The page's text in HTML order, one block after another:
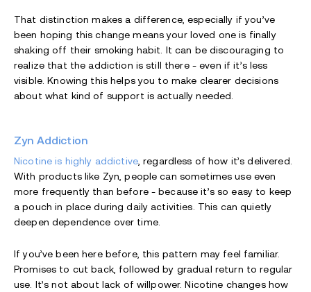
That distinction makes a difference, especially if you’ve
been hoping this change means your loved one is finally
shaking off their smoking habit. It can be discouraging to
realize that the addiction is still there - even if it’s less
visible. Knowing this helps you to make clearer decisions
about what kind of support is actually needed.
Zyn Addiction
Nicotine is highly addictive, regardless of how it’s delivered.
With products like Zyn, people can sometimes use even
more frequently than before - because it’s so easy to keep
a pouch in place during daily activities. This can quietly
deepen dependence over time.
If you’ve been here before, this pattern may feel familiar.
Promises to cut back, followed by gradual return to regular
use. It’s not about lack of willpower. Nicotine changes how